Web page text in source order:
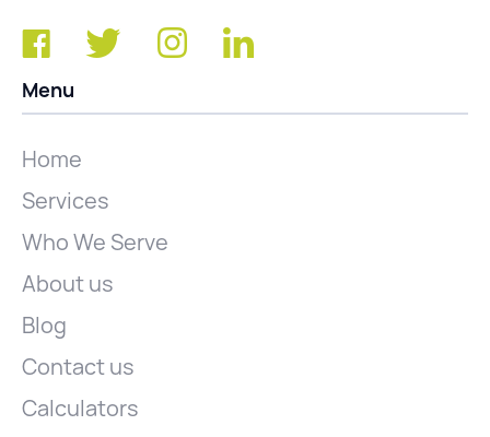
Menu
Home
Services
Who We Serve
About us
Blog
Contact us
Calculators